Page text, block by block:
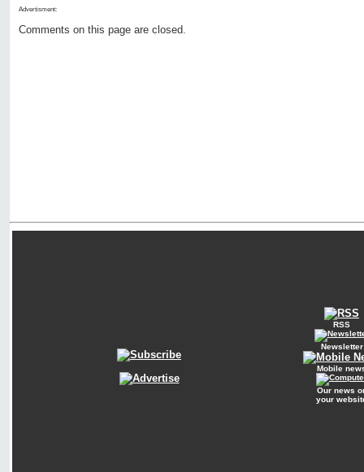
Advertisment:
Comments on this page are closed.
RSS
Newsletter
Mobile
Our news
your